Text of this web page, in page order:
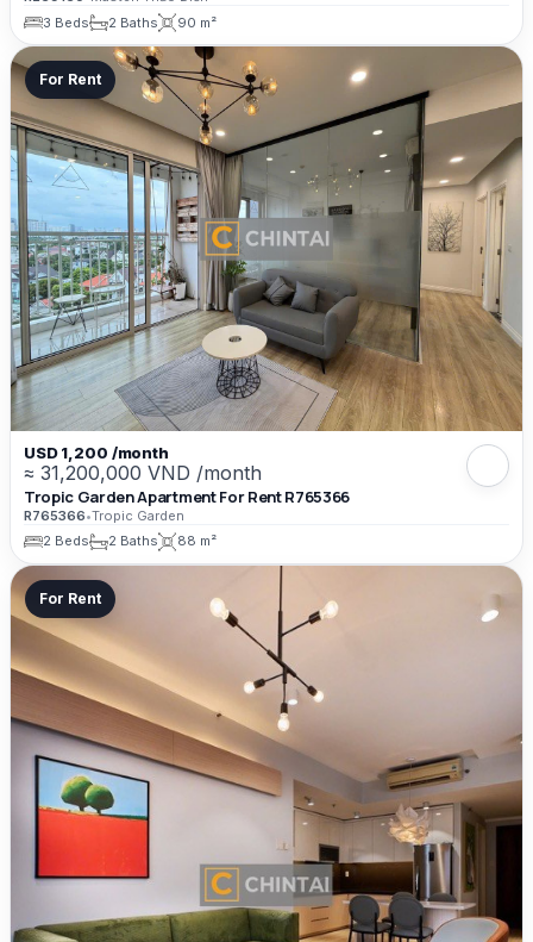
3 Beds
2 Baths 90 m²
For Rent
USD 1,200 /month
≈ 31,200,000 VND /month
Tropic Garden Apartment For Rent R765366
R765366•Tropic Garden
2 Beds
2 Baths 88 m²
For Rent